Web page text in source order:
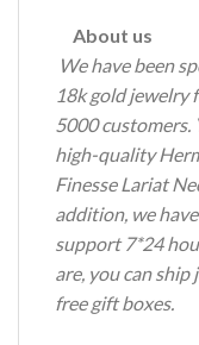
About us
We have been
18k gold jewelry
5000 customers.
high-quality
Finesse Lariat
addition, we
support 7*24
are, you can
free gift boxes.